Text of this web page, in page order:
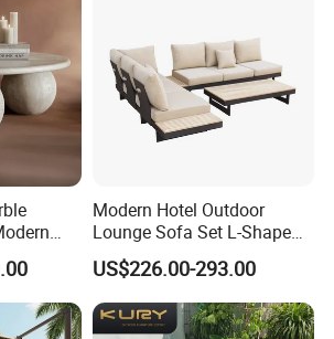
Over the years, we have
North America, Europe, the
Southeast Asia, earning a
and innovation.
to bring your outdoor
to life with precision and
Modern Hotel Outdoor
Lounge Sofa Set L-Shape
Aluminum Garden Patio
Furniture
US$226.00-293.00